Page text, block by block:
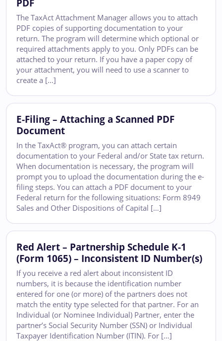
PDF
The TaxAct Attachment Manager allows you to attach
PDF copies of supporting documentation to your
return. The program will determine which optional or
required attachments apply to you. Only PDFs can be
attached to your return. If you have a paper copy of
your attachment, you will need to use a scanner to
create a […]
E-Filing – Attaching a Scanned PDF
Document
In the TaxAct® program, you can attach certain
documentation to your Federal and/or State tax return.
When documentation is necessary, the program will
prompt you to upload the documentation during the e-
filing steps. You can attach a PDF document to your
Federal return for the following situations: Form 8949
Sales and Other Dispositions of Capital […]
Red Alert – Partnership Schedule K-1
(Form 1065) – Inconsistent ID Number(s)
If you receive a red alert about inconsistent ID
numbers, it is because the identification number
entered for one (or more) of the partners does not
match the entity type selected for that partner. For an
Individual (or Nominee Individual) Partner, enter the
partner’s Social Security Number (SSN) or Individual
Taxpayer Identification Number (ITIN). For […]